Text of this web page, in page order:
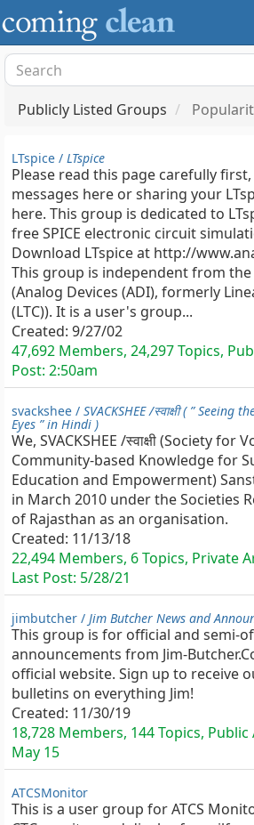
Publicly Listed Groups
LTspice / LTspice
Please read this page carefully
messages here or sharing your
here. This group is dedicated to
free SPICE electronic circuit
Download LTspice at http://
This group is independent from the
(Analog Devices (ADI), formerly
(LTC)). It is a user's group...
Created: 9/27/02
47,692 Members, 24,297 Topics,
Post: 2:50am
svackshee / SVACKSHEE /स्वाक्षी ( ”
Eyes ” in Hindi )
We, SVACKSHEE /स्वाक्षी (Society
Community-based Knowledge for
Education and Empowerment)
in March 2010 under the Societies
of Rajasthan as an organisation.
Created: 11/13/18
22,494 Members, 6 Topics, Private
Last Post: 5/28/21
jimbutcher / Jim Butcher News and
This group is for official and semi-
announcements from Jim-
official website. Sign up to receive
bulletins on everything Jim!
Created: 11/30/19
18,728 Members, 144 Topics,
May 15
ATCSMonitor
This is a user group for ATCS